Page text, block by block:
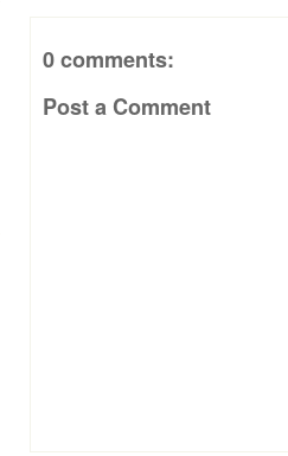
0 comments:
Post a Comment